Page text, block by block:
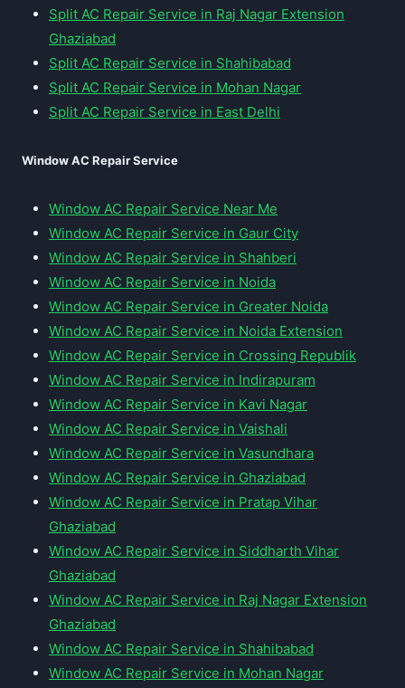
Split AC Repair Service in Raj Nagar Extension
Ghaziabad
Split AC Repair Service in Shahibabad
Split AC Repair Service in Mohan Nagar
Split AC Repair Service in East Delhi
Window AC Repair Service
Window AC Repair Service Near Me
Window AC Repair Service in Gaur City
Window AC Repair Service in Shahberi
Window AC Repair Service in Noida
Window AC Repair Service in Greater Noida
Window AC Repair Service in Noida Extension
Window AC Repair Service in Crossing Republik
Window AC Repair Service in Indirapuram
Window AC Repair Service in Kavi Nagar
Window AC Repair Service in Vaishali
Window AC Repair Service in Vasundhara
Window AC Repair Service in Ghaziabad
Window AC Repair Service in Pratap Vihar
Ghaziabad
Window AC Repair Service in Siddharth Vihar
Ghaziabad
Window AC Repair Service in Raj Nagar Extension
Ghaziabad
Window AC Repair Service in Shahibabad
Window AC Repair Service in Mohan Nagar